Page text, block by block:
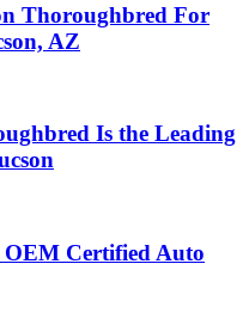
Thoroughbred For
AZ
Is the Leading
OEM Certified Auto